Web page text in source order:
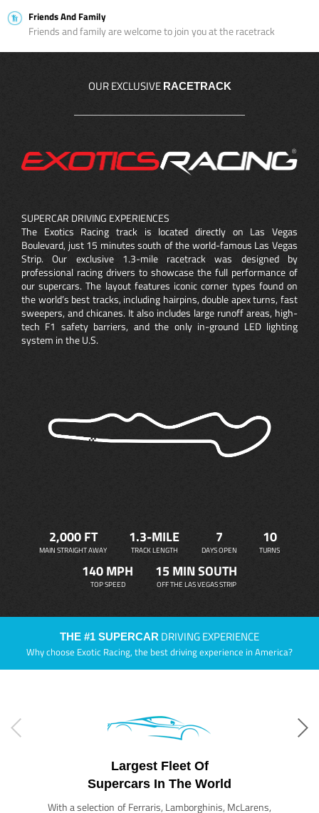
Friends And Family
Friends and family are welcome to join you at the racetrack
OUR EXCLUSIVE RACETRACK
SUPERCAR DRIVING EXPERIENCES
The Exotics Racing track is located directly on Las Vegas
Boulevard, just 15 minutes south of the world-famous Las Vegas
Strip. Our exclusive 1.3-mile racetrack was designed by
professional racing drivers to showcase the full performance of
our supercars. The layout features iconic corner types found on
the world’s best tracks, including hairpins, double apex turns, fast
sweepers, and chicanes. It also includes large runoff areas, high-
tech F1 safety barriers, and the only in-ground LED lighting
system in the U.S.
2,000 FT
MAIN STRAIGHT AWAY
1.3-MILE
TRACK LENGTH
7
DAYS OPEN
10
TURNS
140 MPH
TOP SPEED
15 MIN SOUTH
OFF THE LAS VEGAS STRIP
THE #1 SUPERCAR DRIVING EXPERIENCE
Why choose Exotic Racing, the best driving experience in America?
Largest Fleet Of
Supercars In The World
With a selection of Ferraris, Lamborghinis, McLarens,